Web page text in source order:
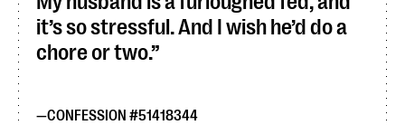
it’s so stressful. And I wish he’d do a
chore or two.
CONFESSION #51418344